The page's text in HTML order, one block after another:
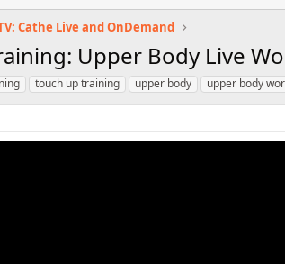
Cathe Live and OnDemand
Upper Body Live
touch up training upper body upper body